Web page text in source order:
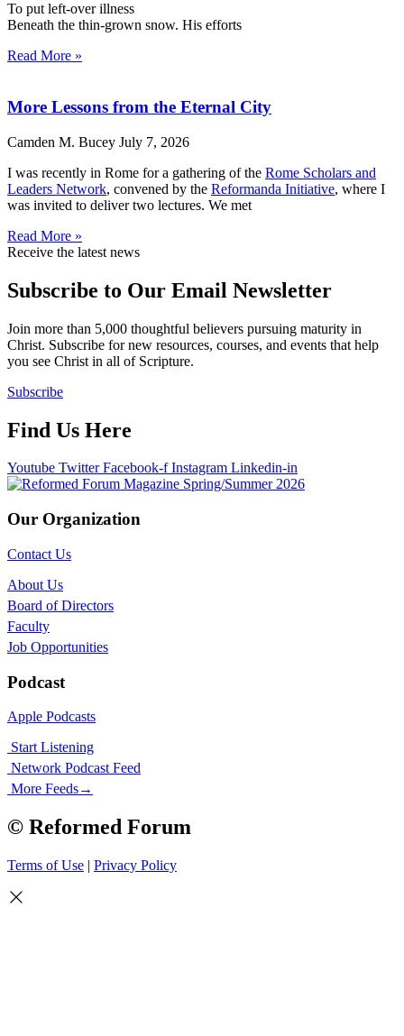
To put left-over illness
Beneath the thin-grown snow. His efforts
Read More »
More Lessons from the Eternal City
Camden M. Bucey July 7, 2026
I was recently in Rome for a gathering of the Rome Scholars and
Leaders Network, convened by the Reformanda Initiative, where I
was invited to deliver two lectures. We met
Read More »
Receive the latest news
Subscribe to Our Email Newsletter
Join more than 5,000 thoughtful believers pursuing maturity in
Christ. Subscribe for new resources, courses, and events that help
you see Christ in all of Scripture.
Subscribe
Find Us Here
Youtube Twitter Facebook-f Instagram Linkedin-in
Our Organization
Contact Us
About Us
Board of Directors
Faculty
Job Opportunities
Podcast
Apple Podcasts
Start Listening
Network Podcast Feed
More Feeds→
© Reformed Forum
Terms of Use | Privacy Policy